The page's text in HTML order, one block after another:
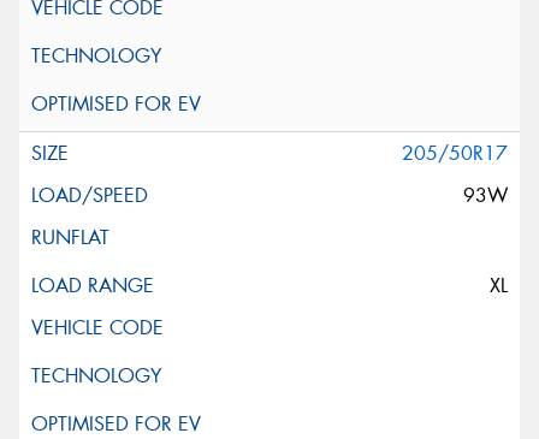
205/50R17
93W
XL